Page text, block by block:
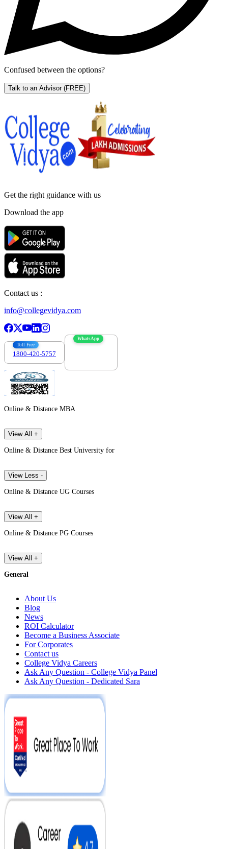
Confused between the options?
Talk to an Advisor (FREE)
Get the right guidance with us
Download the app
Contact us :
info@collegevidya.com
Toll Free
1800-420-5757
WhatsApp
Online & Distance MBA
View All +
Online & Distance Best University for
View Less -
Online & Distance UG Courses
View All +
Online & Distance PG Courses
View All +
General
About Us
Blog
News
ROI Calculator
Become a Business Associate
For Corporates
Contact us
College Vidya Careers
Ask Any Question - College Vidya Panel
Ask Any Question - Dedicated Sara